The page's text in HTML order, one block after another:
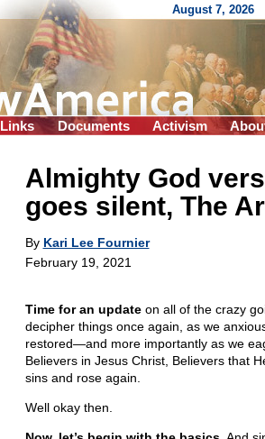
August 7, 2026
Links Documents Activism
Almighty God
goes silent, The
By Kari Lee Fournier
February 19, 2021
Time for an updateon all of the crazy
decipher things once again, as we
restored—and more importantly as we
Believers in Jesus Christ, Believers that
sins and rose again.
Well okay then.